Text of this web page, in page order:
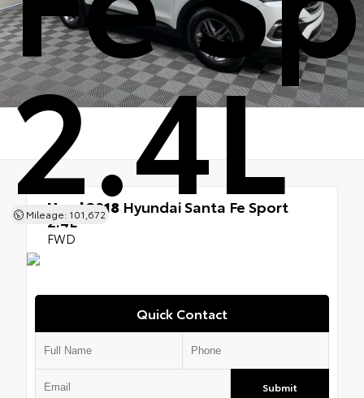
2.4L
Mileage: 101,672
Used 2018 Hyundai Santa Fe Sport
2.4L
FWD
Quick Contact
Submit